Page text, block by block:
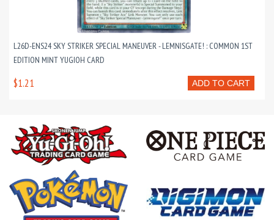
L26D-ENS24 SKY STRIKER SPECIAL MANEUVER - LEMNISGATE! : COMMON 1ST
EDITION MINT YUGIOH CARD
ADD TO CART
$1.21